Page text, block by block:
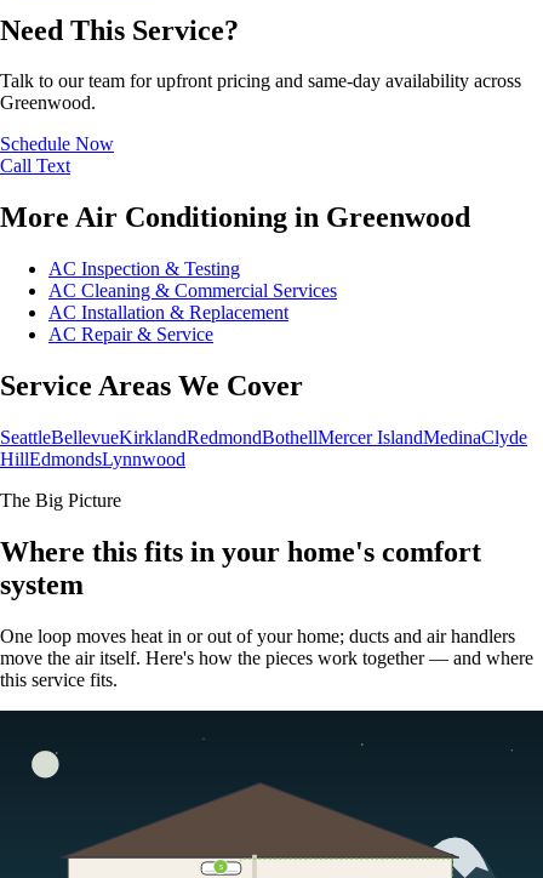
Need This Service?
Talk to our team for upfront pricing and same-day availability across
Greenwood.
Schedule Now
Call Text
More Air Conditioning in Greenwood
AC Inspection & Testing
AC Cleaning & Commercial Services
AC Installation & Replacement
AC Repair & Service
Service Areas We Cover
SeattleBellevueKirklandRedmondBothellMercer IslandMedinaClyde
HillEdmondsLynnwood
The Big Picture
Where this fits in your home's comfort
system
One loop moves heat in or out of your home; ducts and air handlers
move the air itself. Here's how the pieces work together — and where
this service fits.
5